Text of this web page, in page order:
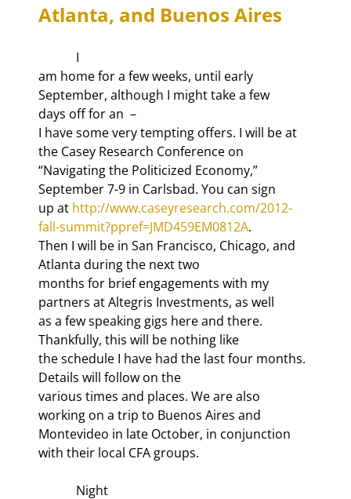
Atlanta, and Buenos Aires
am home for a few weeks, until early
September, although I might take a few
days off for an –
I have some very tempting offers. I will be at
the Casey Research Conference on
“Navigating the Politicized Economy,”
September 7-9 in Carlsbad. You can sign
up at http://www.caseyresearch.com/2012-
fall-summit?ppref=JMD459EM0812A.
Then I will be in San Francisco, Chicago, and
Atlanta during the next two
months for brief engagements with my
partners at Altegris Investments, as well
as a few speaking gigs here and there.
Thankfully, this will be nothing like
the schedule I have had the last four months.
Details will follow on the
various times and places. We are also
working on a trip to Buenos Aires and
Montevideo in late October, in conjunction
with their local CFA groups.